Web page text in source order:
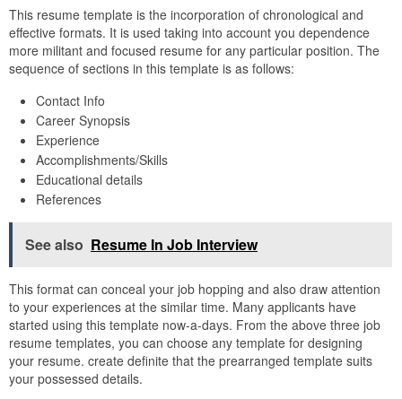
This resume template is the incorporation of chronological and
effective formats. It is used taking into account you dependence
more militant and focused resume for any particular position. The
sequence of sections in this template is as follows:
Contact Info
Career Synopsis
Experience
Accomplishments/Skills
Educational details
References
See also Resume In Job Interview
This format can conceal your job hopping and also draw attention
to your experiences at the similar time. Many applicants have
started using this template now-a-days. From the above three job
resume templates, you can choose any template for designing
your resume. create definite that the prearranged template suits
your possessed details.